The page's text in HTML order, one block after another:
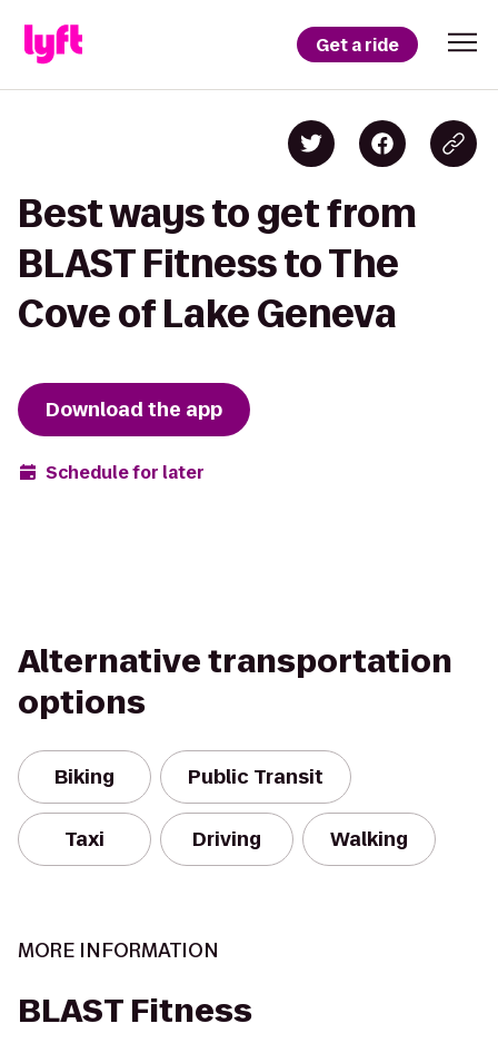
Get a ride
Best ways to get from
BLAST Fitness to The
Cove of Lake Geneva
Download the app
Schedule for later
Alternative transportation
options
Biking Public Transit
Taxi Driving Walking
MORE INFORMATION
BLAST Fitness